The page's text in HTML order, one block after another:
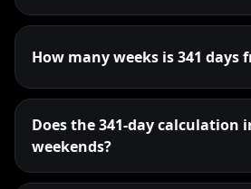
How many weeks is 341 days
Does the 341-day calculation
weekends?